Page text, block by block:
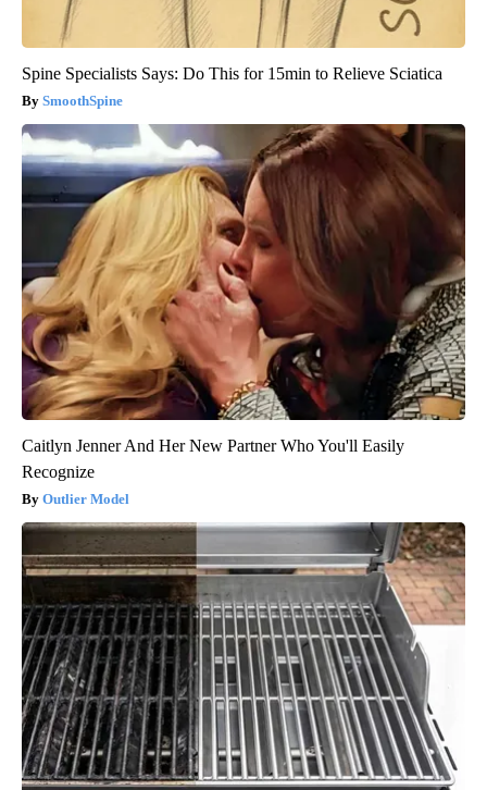
Spine Specialists Says: Do This for 15min to Relieve Sciatica
SmoothSpine
Caitlyn Jenner And Her New Partner Who You'll Easily
Recognize
Outlier Model